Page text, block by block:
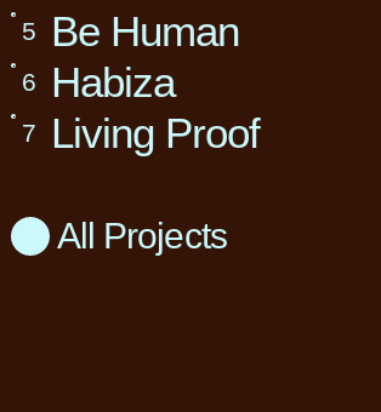
5 Be Human
6 Habiza
7 Living Proof
All Projects